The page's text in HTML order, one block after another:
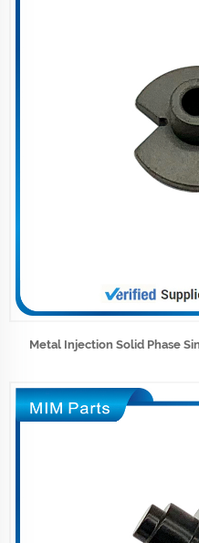
Metal Injection Solid Phase